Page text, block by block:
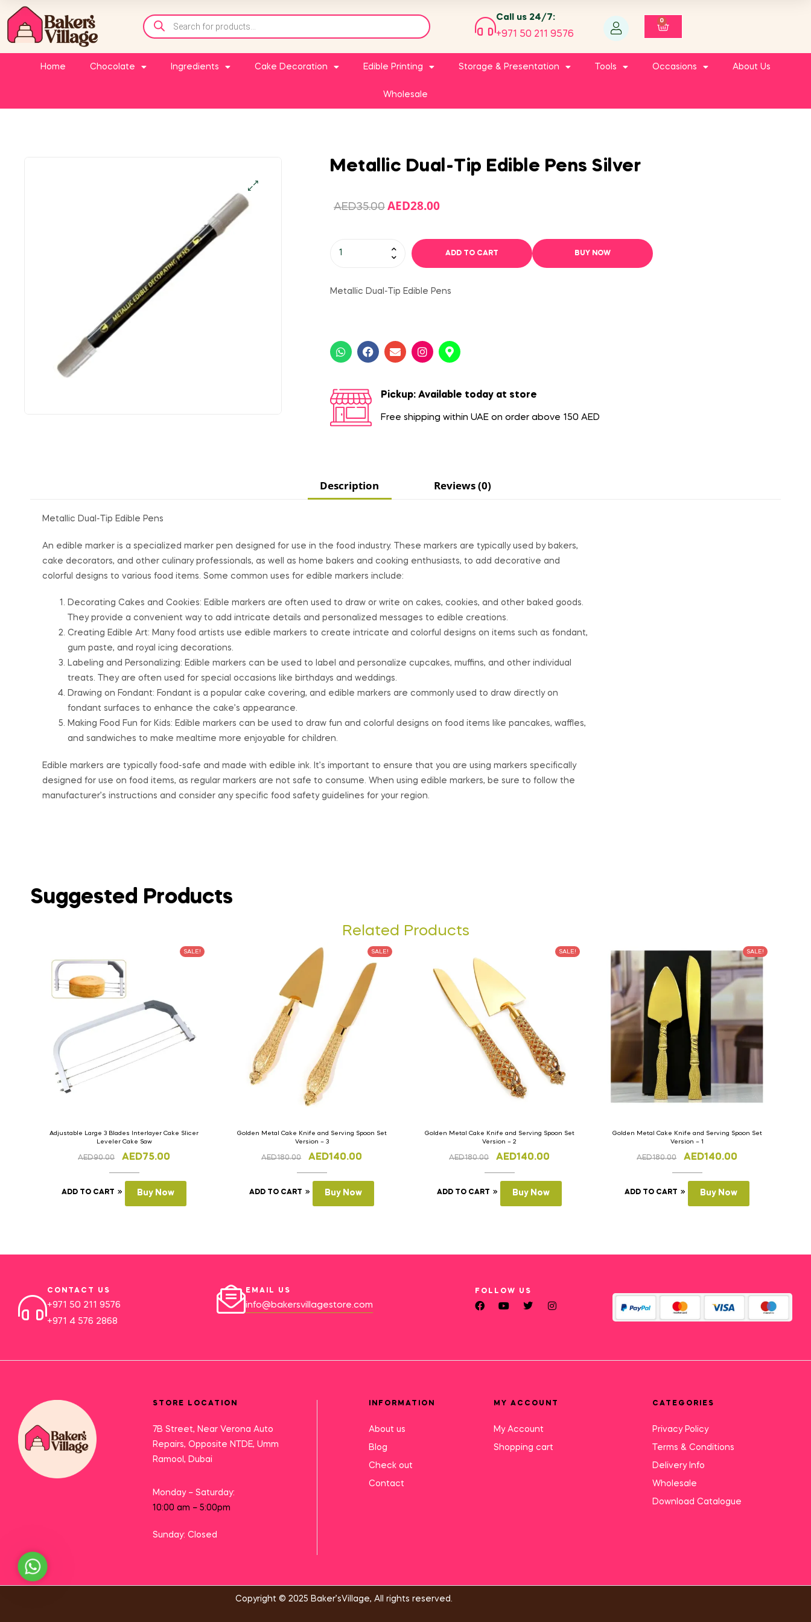
Call us 24/7:
+971 50 211 9576
0
Home Chocolate Ingredients Cake Decoration Edible Printing Storage & Presentation Tools Occasions About Us
Wholesale
Metallic Dual-Tip Edible Pens Silver
AED35.00 AED28.00
ADD TO CART BUY NOW
Metallic Dual-Tip Edible Pens
Pickup: Available today at store
Free shipping within UAE on order above 150 AED
Description Reviews (0)
Metallic Dual-Tip Edible Pens
An edible marker is a specialized marker pen designed for use in the food industry. These markers are typically used by bakers,
cake decorators, and other culinary professionals, as well as home bakers and cooking enthusiasts, to add decorative and
colorful designs to various food items. Some common uses for edible markers include:
Decorating Cakes and Cookies: Edible markers are often used to draw or write on cakes, cookies, and other baked goods.
They provide a convenient way to add intricate details and personalized messages to edible creations.
Creating Edible Art: Many food artists use edible markers to create intricate and colorful designs on items such as fondant,
gum paste, and royal icing decorations.
Labeling and Personalizing: Edible markers can be used to label and personalize cupcakes, muffins, and other individual
treats. They are often used for special occasions like birthdays and weddings.
Drawing on Fondant: Fondant is a popular cake covering, and edible markers are commonly used to draw directly on
fondant surfaces to enhance the cake’s appearance.
Making Food Fun for Kids: Edible markers can be used to draw fun and colorful designs on food items like pancakes, waffles,
and sandwiches to make mealtime more enjoyable for children.
Edible markers are typically food-safe and made with edible ink. It’s important to ensure that you are using markers specifically
designed for use on food items, as regular markers are not safe to consume. When using edible markers, be sure to follow the
manufacturer’s instructions and consider any specific food safety guidelines for your region.
Suggested Products
Related Products
SALE!
Adjustable Large 3 Blades Interlayer Cake Slicer
Leveler Cake Saw
AED90.00 AED75.00
ADD TO CART Buy Now
SALE!
Golden Metal Cake Knife and Serving Spoon Set
Version – 3
AED180.00 AED140.00
ADD TO CART Buy Now
SALE!
Golden Metal Cake Knife and Serving Spoon Set
Version – 2
AED180.00 AED140.00
ADD TO CART Buy Now
SALE!
Golden Metal Cake Knife and Serving Spoon Set
Version – 1
AED180.00 AED140.00
ADD TO CART Buy Now
CONTACT US
+971 50 211 9576
+971 4 576 2868
EMAIL US
info@bakersvillagestore.com
FOLLOW US
STORE LOCATION
7B Street, Near Verona Auto
Repairs, Opposite NTDE, Umm
Ramool, Dubai
Monday – Saturday:
10:00 am – 5:00pm
Sunday: Closed
INFORMATION
About us
Blog
Check out
Contact
MY ACCOUNT
My Account
Shopping cart
CATEGORIES
Privacy Policy
Terms & Conditions
Delivery Info
Wholesale
Download Catalogue
Copyright © 2025 Baker’sVillage, All rights reserved.
Need Help?